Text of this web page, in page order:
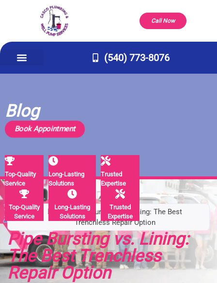
Call Now
(540) 773-8076
Blog
Book Appointment
Top-Quality
Service
Top-Quality
Service
Long-Lasting
Solutions
Long-Lasting
Solutions
Trusted
Expertise
Trusted
Expertise
Home Blog /
Pipe Bursting vs. Lining: The Best
Trenchless Repair Option
Pipe Bursting vs. Lining:
The Best Trenchless
Repair Option